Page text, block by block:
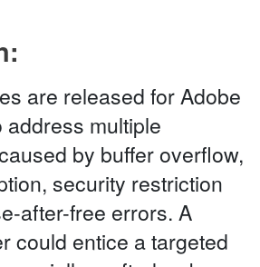
are released for Adobe
address multiple
by buffer overflow,
security restriction
after-free errors. A
could entice a targeted